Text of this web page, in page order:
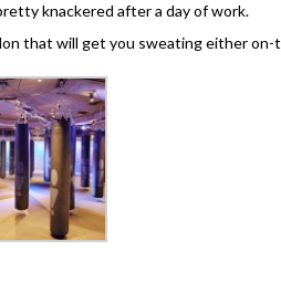
knackered after a day of work.
that will get you sweating either on-